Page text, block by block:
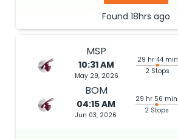
Found 18hrs ago
MSP
10:31 AM
May 29, 2026
29 hr 44 min
2 Stops
BOM
04:15 AM
Jun 03, 2026
29 hr 56 min
2 Stops